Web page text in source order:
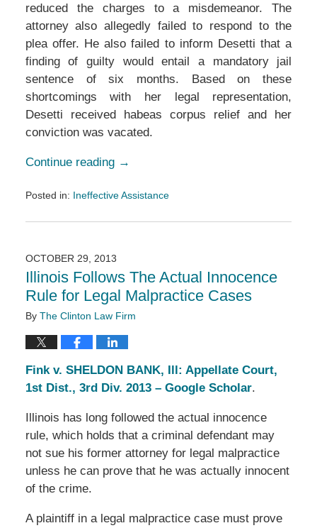
reduced the charges to a misdemeanor. The
attorney also allegedly failed to respond to the
plea offer. He also failed to inform Desetti that a
finding of guilty would entail a mandatory jail
sentence of six months. Based on these
shortcomings with her legal representation,
Desetti received habeas corpus relief and her
conviction was vacated.
Continue reading →
Posted in: Ineffective Assistance
March
3:22
OCTOBER 29, 2013
Illinois Follows The Actual Innocence
Rule for Legal Malpractice Cases
By The Clinton Law Firm
Fink v. SHELDON BANK, Ill: Appellate Court,
1st Dist., 3rd Div. 2013 – Google Scholar.
Illinois has long followed the actual innocence
rule, which holds that a criminal defendant may
not sue his former attorney for legal malpractice
unless he can prove that he was actually innocent
of the crime.
A plaintiff in a legal malpractice case must prove